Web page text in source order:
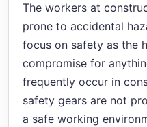
The workers at
prone to accidental
focus on safety as the
compromise for
frequently occur in
safety gears are not
a safe working